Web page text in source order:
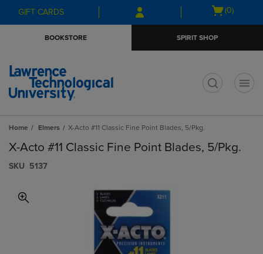
Skip
to
Skip
to
menu
GIFT CARDS
Open
(0)
BOOKSTORE SPIRIT SHOP
Home Elmers X-Acto #11 Classic Fine Point Blades, 5/Pkg.
X-Acto #11 Classic Fine Point Blades, 5/Pkg.
S​K​U 5137